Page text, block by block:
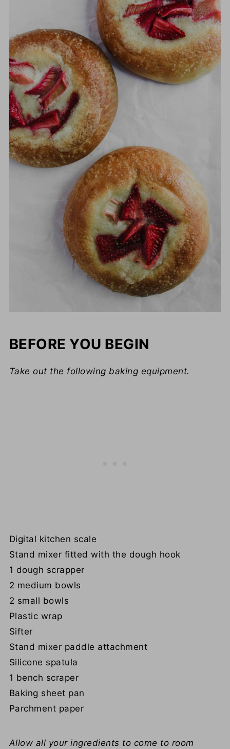
BEFORE YOU BEGIN
Take out the following baking equipment.
Digital kitchen scale
Stand mixer fitted with the dough hook
1 dough scrapper
2 medium bowls
2 small bowls
Plastic wrap
Sifter
Stand mixer paddle attachment
Silicone spatula
1 bench scraper
Baking sheet pan
Parchment paper
Allow all your ingredients to come to room